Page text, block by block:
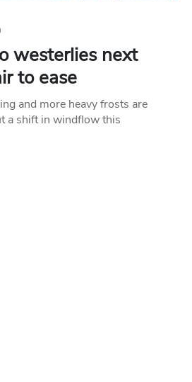
westerlies next
to ease
and more heavy frosts are
a shift in windflow this